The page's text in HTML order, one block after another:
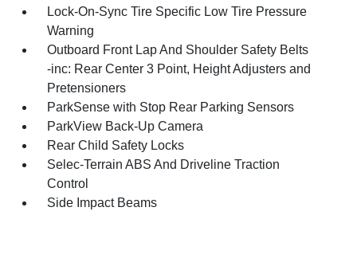
Lock-On-Sync Tire Specific Low Tire Pressure
Warning
Outboard Front Lap And Shoulder Safety Belts
-inc: Rear Center 3 Point, Height Adjusters and
Pretensioners
ParkSense with Stop Rear Parking Sensors
ParkView Back-Up Camera
Rear Child Safety Locks
Selec-Terrain ABS And Driveline Traction
Control
Side Impact Beams